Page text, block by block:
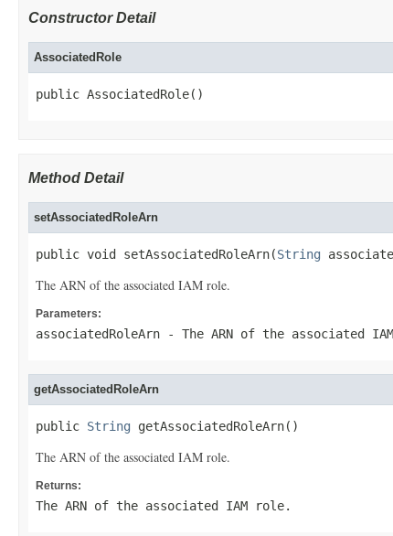
Constructor Detail
AssociatedRole
public AssociatedRole()
Method Detail
setAssociatedRoleArn
public void setAssociatedRoleArn(String
The ARN of the associated IAM role.
Parameters:
associatedRoleArn - The ARN of the associated
getAssociatedRoleArn
public String getAssociatedRoleArn()
The ARN of the associated IAM role.
Returns:
The ARN of the associated IAM role.